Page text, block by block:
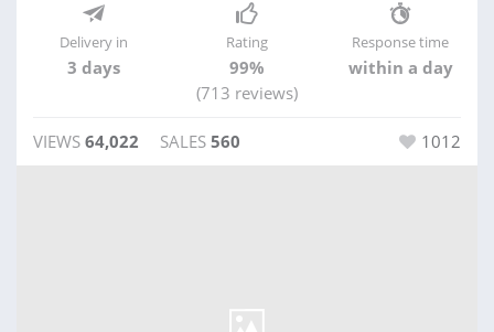
Delivery in
3 days
Rating
99%
(713 reviews)
Response time
within a day
VIEWS 64,022 SALES 560 1012